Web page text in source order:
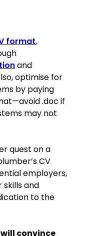
format,
and
optimise for
by paying
.doc if
may not
quest on a
CV
employers,
skills and
to the
convince